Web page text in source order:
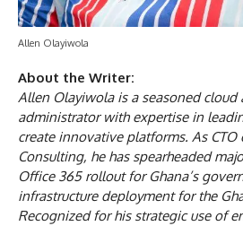
Allen Olayiwola
About the Writer:
Allen Olayiwola is a seasoned cloud
administrator with expertise in
create innovative platforms. As CTO
Consulting, he has spearheaded
Office 365 rollout for Ghana’s
infrastructure deployment for the
Recognized for his strategic use of